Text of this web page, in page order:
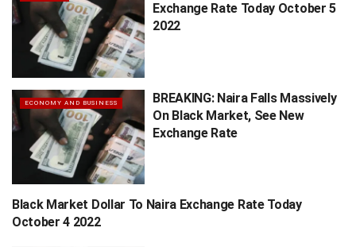
Exchange Rate Today October 5
2022
ECONOMY AND BUSINESS
BREAKING: Naira Falls Massively
On Black Market, See New
Exchange Rate
HEADLINE
Black Market Dollar To Naira Exchange Rate Today
October 4 2022